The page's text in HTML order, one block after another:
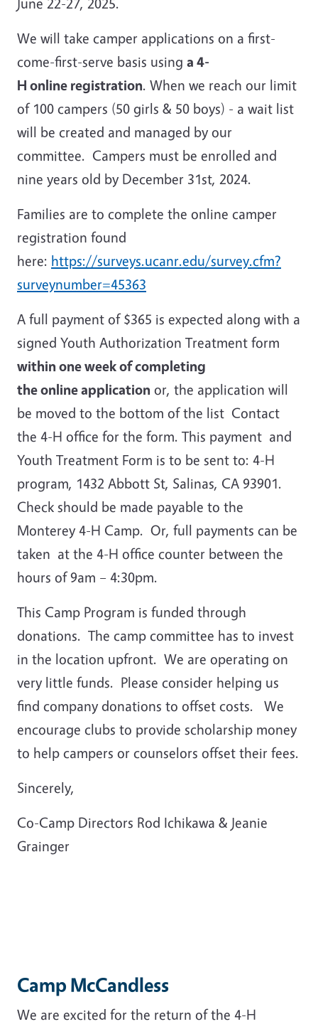
We will take camper applications on a first-
come-first-serve basis using a 4-
H online registration. When we reach our limit
of 100 campers (50 girls & 50 boys) - a wait list
will be created and managed by our
committee. Campers must be enrolled and
nine years old by December 31st, 2024.
Families are to complete the online camper
registration found
here: https://surveys.ucanr.edu/survey.cfm?
surveynumber=45363
A full payment of $365 is expected along with a
signed Youth Authorization Treatment form
within one week of completing
the online application or, the application will
be moved to the bottom of the list Contact
the 4-H office for the form. This payment and
Youth Treatment Form is to be sent to: 4-H
program, 1432 Abbott St, Salinas, CA 93901.
Check should be made payable to the
Monterey 4-H Camp. Or, full payments can be
taken at the 4-H office counter between the
hours of 9am – 4:30pm.
This Camp Program is funded through
donations. The camp committee has to invest
in the location upfront. We are operating on
very little funds. Please consider helping us
find company donations to offset costs. We
encourage clubs to provide scholarship money
to help campers or counselors offset their fees.
Sincerely,
Co-Camp Directors Rod Ichikawa & Jeanie
Grainger
Camp McCandless
We are excited for the return of the 4-H